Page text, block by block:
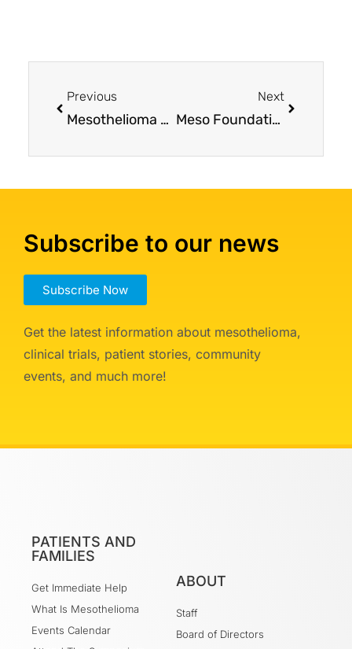
Previous
Mesothelioma UK Research Centre: Amplifying the voices of patients and families
Next
Meso Foundation awards $300,000 in grants to mesothelioma research projects
Subscribe to our news
Subscribe Now
Get the latest information about mesothelioma,
clinical trials, patient stories, community
events, and much more!
PATIENTS AND
FAMILIES
Get Immediate Help
What Is Mesothelioma
Events Calendar
ABOUT
Staff
Board of Directors